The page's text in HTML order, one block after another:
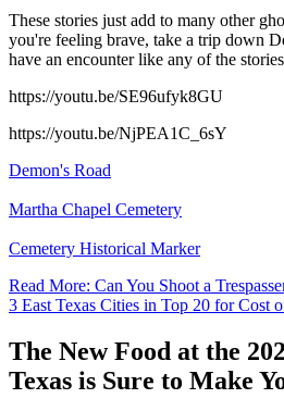
These stories just add to many other
you're feeling brave, take a trip down
have an encounter like any of the
https://youtu.be/SE96ufyk8GU
https://youtu.be/NjPEA1C_6sY
Demon's Road
Martha Chapel Cemetery
Cemetery Historical Marker
Read More: Can You Shoot a
3 East Texas Cities in Top 20 for Cost
The New Food at the
Texas is Sure to Make